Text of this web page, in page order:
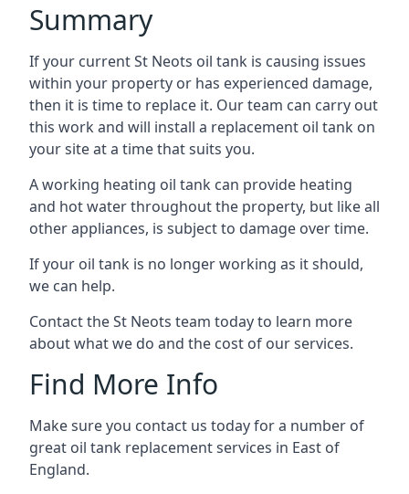
Summary
If your current St Neots oil tank is causing issues
within your property or has experienced damage,
then it is time to replace it. Our team can carry out
this work and will install a replacement oil tank on
your site at a time that suits you.
A working heating oil tank can provide heating
and hot water throughout the property, but like all
other appliances, is subject to damage over time.
If your oil tank is no longer working as it should,
we can help.
Contact the St Neots team today to learn more
about what we do and the cost of our services.
Find More Info
Make sure you contact us today for a number of
great oil tank replacement services in East of
England.